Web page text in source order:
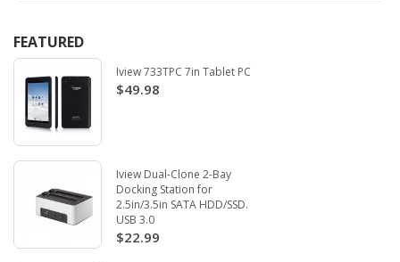
FEATURED
Iview 733TPC 7in Tablet PC
$49.98
Iview Dual-Clone 2-Bay
Docking Station for
2.5in/3.5in SATA HDD/SSD.
USB 3.0
$22.99